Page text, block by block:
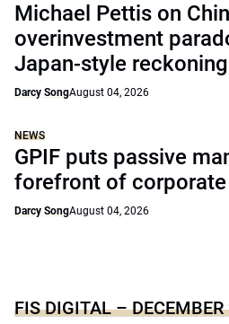
Michael Pettis on
overinvestment
Japan-style
Darcy SongAugust 04, 2026
NEWS
GPIF puts passive
forefront of
Darcy SongAugust 04, 2026
FIS DIGITAL –